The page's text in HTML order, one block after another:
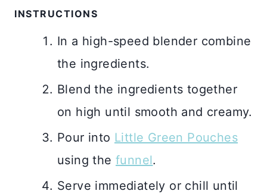
INSTRUCTIONS
In a high-speed blender combine
the ingredients.
Blend the ingredients together
on high until smooth and creamy.
Pour into Little Green Pouches
using thefunnel.
Serve immediately or chill until